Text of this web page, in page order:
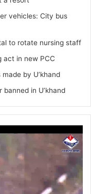
vehicles: City bus
to rotate nursing staff
act in new PCC
by U’khand
in U’khand